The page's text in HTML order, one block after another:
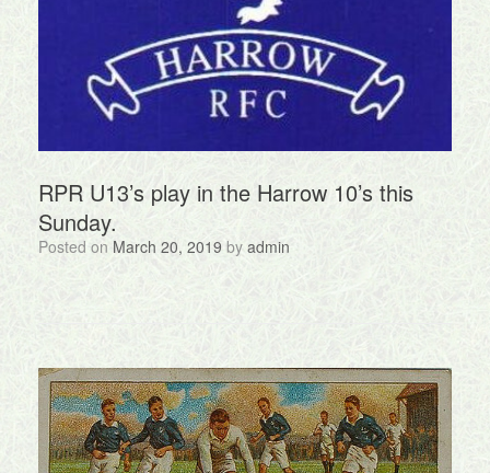
RPR U13’s play in the Harrow 10’s this
Sunday.
Posted on March 20, 2019 by admin